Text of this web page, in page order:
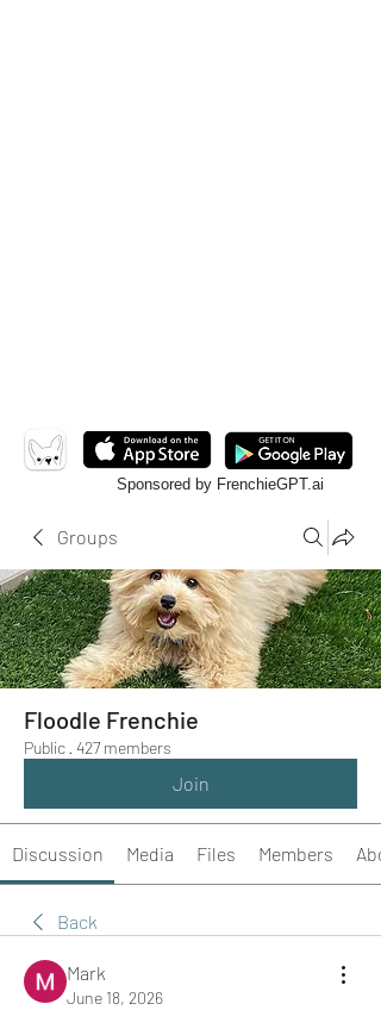
Sponsored by FrenchieGPT.ai
Groups
Floodle Frenchie
Public · 427 members
Join
Discussion Media Files Members
Back
Mark
June 18, 2026